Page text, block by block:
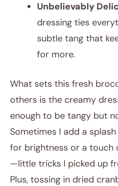
Unbelievably
dressing ties
subtle tang that
for more.
What sets this fresh
others is the creamy
enough to be tangy but
Sometimes I add a
for brightness or a touch
—little tricks I picked up
Plus, tossing in dried